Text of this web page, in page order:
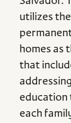
utilizes
homes as
that
education
each